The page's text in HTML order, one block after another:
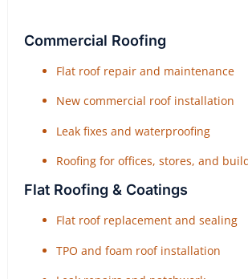
Commercial Roofing
Flat roof repair and maintenance
New commercial roof installation
Leak fixes and waterproofing
Roofing for offices, stores, and
Flat Roofing & Coatings
Flat roof replacement and sealing
TPO and foam roof installation